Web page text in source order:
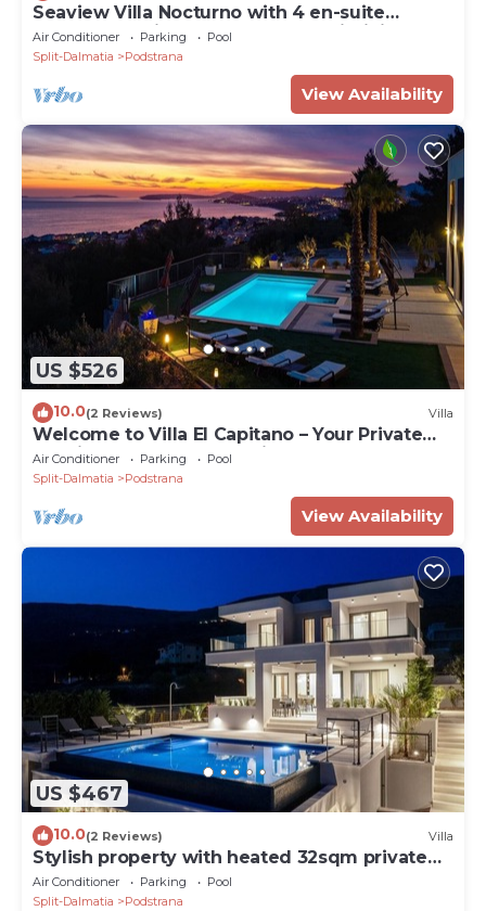
Seaview Villa Nocturno with 4 en-suite
bedrooms, private heated 35smq infinity pool
with hydromassage and Jacuzzi
Air Conditioner Parking
Pool
Split-Dalmatia
Podstrana
View Availability
US $526
10.0(2 Reviews) Villa
Welcome to Villa El Capitano – Your Private
Seaview Retreat Near Split
Air Conditioner Parking
Pool
Split-Dalmatia
Podstrana
View Availability
US $467
10.0(2 Reviews) Villa
Stylish property with heated 32sqm private
pool, 5 bedrooms, 5 bathrooms, 1km from the
beach
Air Conditioner Parking
Pool
Split-Dalmatia
Podstrana